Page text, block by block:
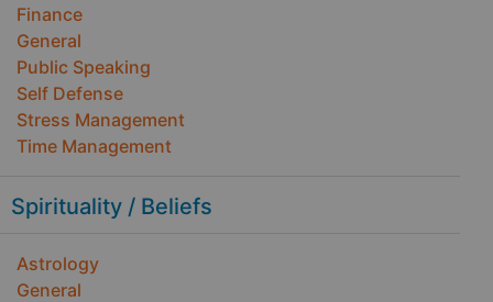
Finance
General
Public Speaking
Self Defense
Stress Management
Time Management
Spirituality / Beliefs
Astrology
General